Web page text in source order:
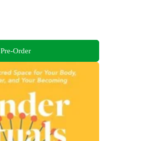
Pre-Order